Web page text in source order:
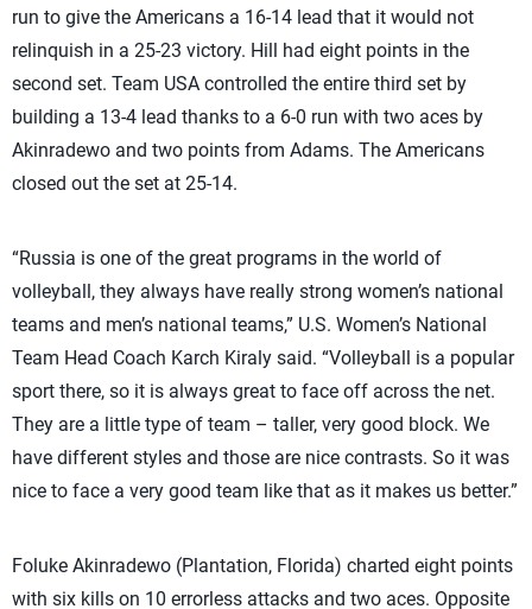
run to give the Americans a 16-14 lead that it would not
relinquish in a 25-23 victory. Hill had eight points in the
second set. Team USA controlled the entire third set by
building a 13-4 lead thanks to a 6-0 run with two aces by
Akinradewo and two points from Adams. The Americans
closed out the set at 25-14.
“Russia is one of the great programs in the world of
volleyball, they always have really strong women’s national
teams and men’s national teams,” U.S. Women’s National
Team Head Coach Karch Kiraly said. “Volleyball is a popular
sport there, so it is always great to face off across the net.
They are a little type of team – taller, very good block. We
have different styles and those are nice contrasts. So it was
nice to face a very good team like that as it makes us better.”
Foluke Akinradewo (Plantation, Florida) charted eight points
with six kills on 10 errorless attacks and two aces. Opposite